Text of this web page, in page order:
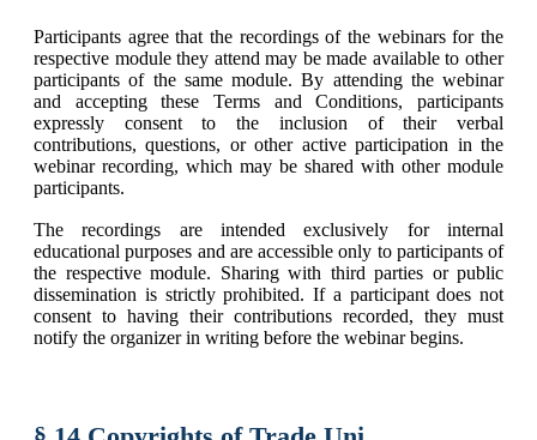
Participants agree that the recordings of the webinars for the
respective module they attend may be made available to other
participants of the same module. By attending the webinar
and accepting these Terms and Conditions, participants
expressly consent to the inclusion of their verbal
contributions, questions, or other active participation in the
webinar recording, which may be shared with other module
participants.
The recordings are intended exclusively for internal
educational purposes and are accessible only to participants of
the respective module. Sharing with third parties or public
dissemination is strictly prohibited. If a participant does not
consent to having their contributions recorded, they must
notify the organizer in writing before the webinar begins.